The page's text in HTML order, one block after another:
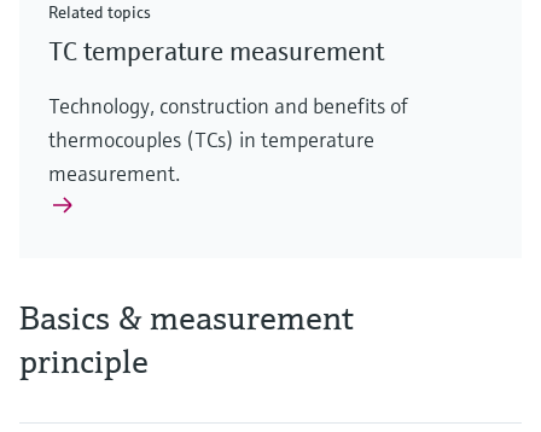
Related topics
TC temperature measurement
Technology, construction and benefits of
thermocouples (TCs) in temperature
measurement.
Basics & measurement
principle